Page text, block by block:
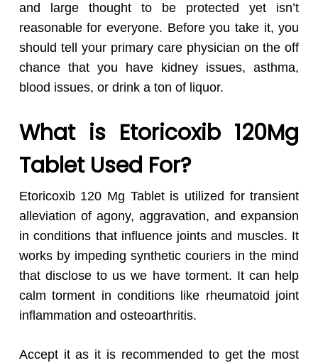
and large thought to be protected yet isn’t
reasonable for everyone. Before you take it, you
should tell your primary care physician on the off
chance that you have kidney issues, asthma,
blood issues, or drink a ton of liquor.
What is Etoricoxib 120Mg
Tablet Used For?
Etoricoxib 120 Mg Tablet is utilized for transient
alleviation of agony, aggravation, and expansion
in conditions that influence joints and muscles. It
works by impeding synthetic couriers in the mind
that disclose to us we have torment. It can help
calm torment in conditions like rheumatoid joint
inflammation and osteoarthritis.
Accept it as it is recommended to get the most